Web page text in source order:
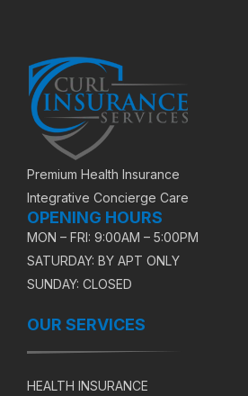
Premium Health Insurance
Integrative Concierge Care
OPENING HOURS
MON – FRI: 9:00AM – 5:00PM
SATURDAY: BY APT ONLY
SUNDAY: CLOSED
OUR SERVICES
HEALTH INSURANCE